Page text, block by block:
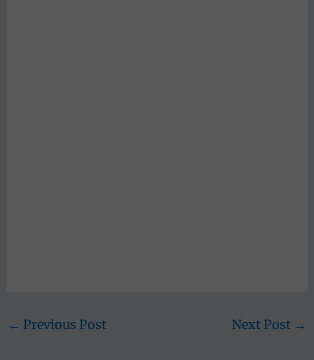
← Previous Post Next Post →